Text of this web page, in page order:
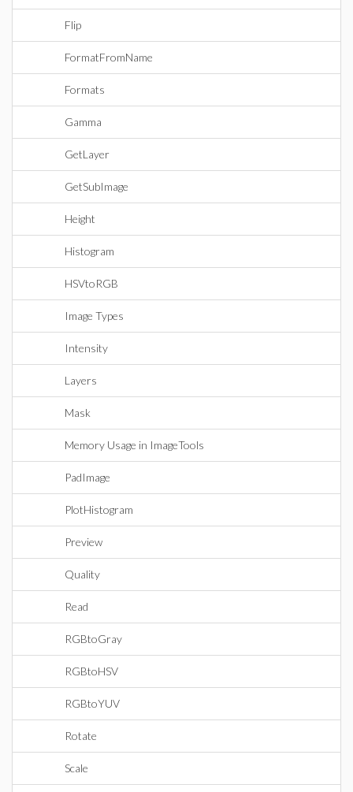
Flip
FormatFromName
Formats
Gamma
GetLayer
GetSubImage
Height
Histogram
HSVtoRGB
Image Types
Intensity
Layers
Mask
Memory Usage in ImageTools
PadImage
PlotHistogram
Preview
Quality
Read
RGBtoGray
RGBtoHSV
RGBtoYUV
Rotate
Scale